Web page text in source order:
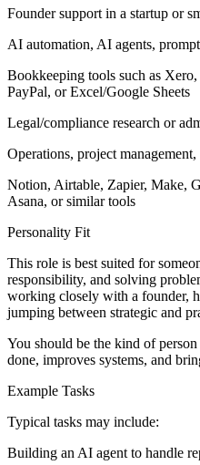
Founder support in a startup or
AI automation, AI agents,
Bookkeeping tools such as
PayPal, or Excel/Google Sheets
Legal/compliance research or
Operations, project
Notion, Airtable, Zapier, Make,
Asana, or similar tools
Personality Fit
This role is best suited for
responsibility, and solving
working closely with a founder,
jumping between strategic and
You should be the kind of
done, improves systems, and
Example Tasks
Typical tasks may include:
Building an AI agent to handle